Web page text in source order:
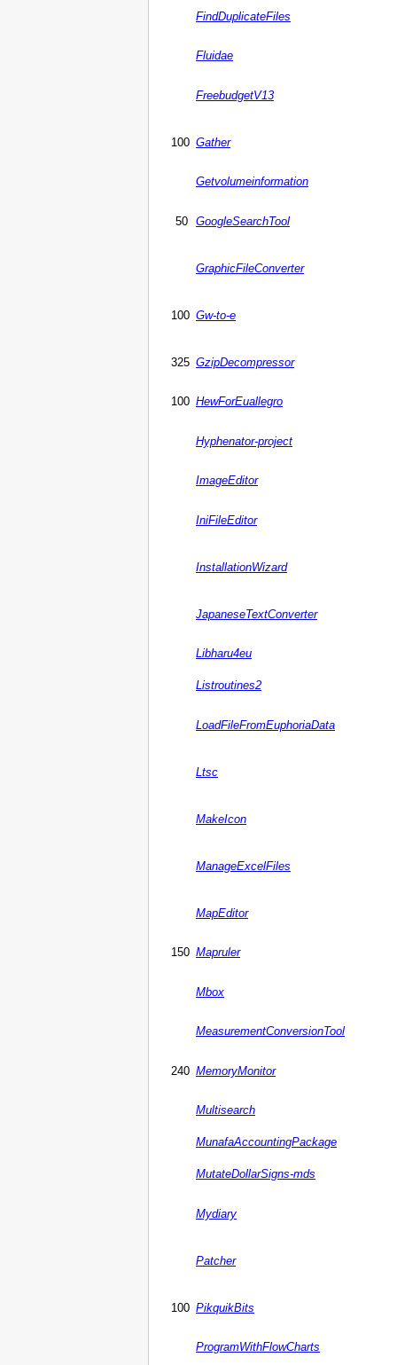
FindDuplicateFiles
Fluidae
FreebudgetV13
100 Gather
Getvolumeinformation
50 GoogleSearchTool
GraphicFileConverter
100 Gw-to-e
325 GzipDecompressor
100 HewForEuallegro
Hyphenator-project
ImageEditor
IniFileEditor
InstallationWizard
JapaneseTextConverter
Libharu4eu
Listroutines2
LoadFileFromEuphoriaData
Ltsc
MakeIcon
ManageExcelFiles
MapEditor
150 Mapruler
Mbox
MeasurementConversionTool
240 MemoryMonitor
Multisearch
MunafaAccountingPackage
MutateDollarSigns-mds
Mydiary
Patcher
100 PikquikBits
ProgramWithFlowCharts